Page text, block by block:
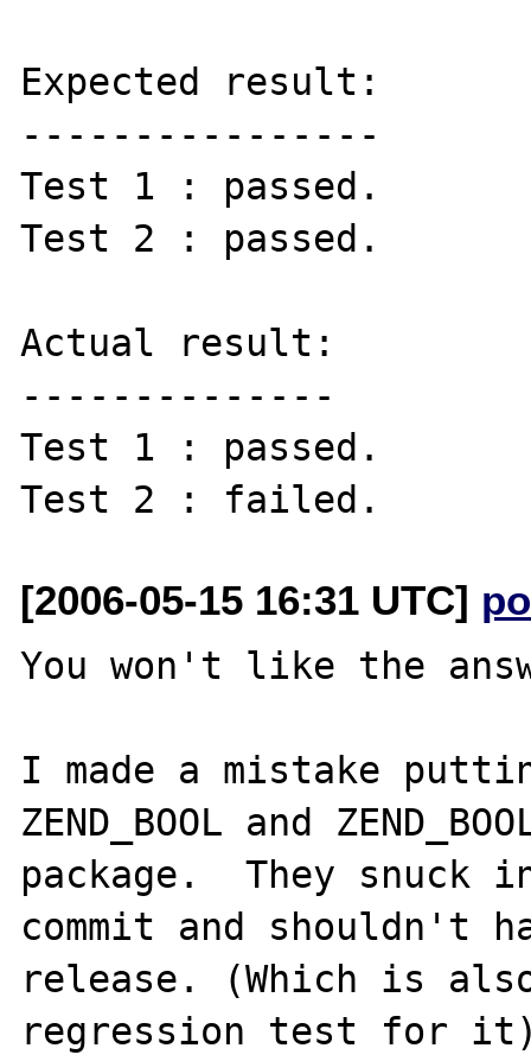
Expected result:
----------------
Test 1 : passed.
Test 2 : passed.
Actual result:
--------------
Test 1 : passed.
[2006-05-15 16:31 UTC]
You won't like the
I made a mistake
ZEND_BOOL and
package.  They snuck
commit and shouldn't
release. (Which is
regression test for